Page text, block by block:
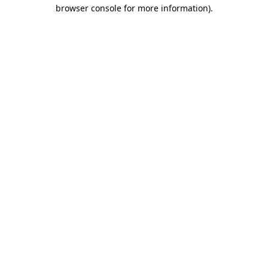
browser console for more information).